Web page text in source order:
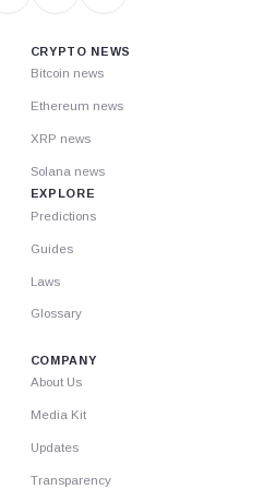
CRYPTO NEWS
Bitcoin news
Ethereum news
XRP news
Solana news
EXPLORE
Predictions
Guides
Laws
Glossary
COMPANY
About Us
Media Kit
Updates
Transparency